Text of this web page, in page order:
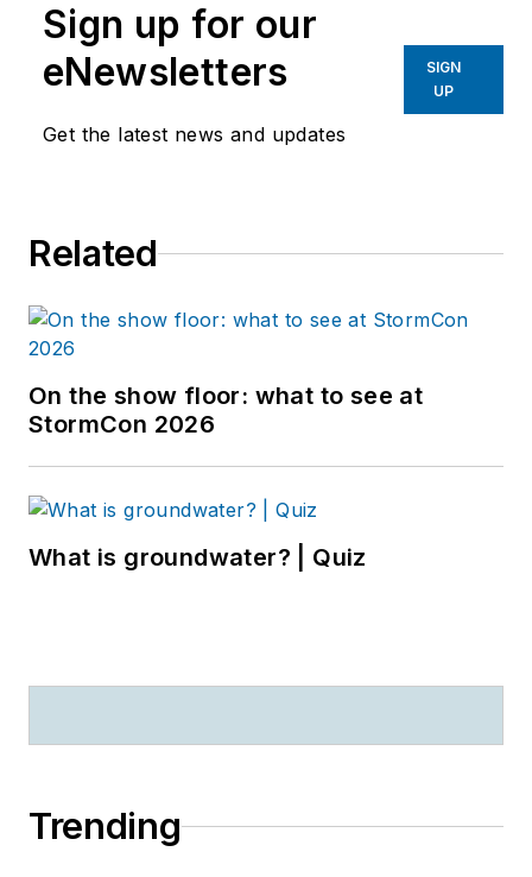
Sign up for our
eNewsletters
Get the latest news and updates
SIGN
UP
Related
On the show floor: what to see at
StormCon 2026
What is groundwater? | Quiz
Trending